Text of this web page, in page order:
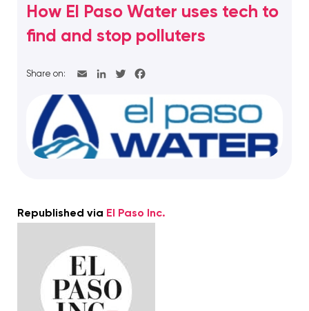
How El Paso Water uses tech to
find and stop polluters
Share on:
Republished via El Paso Inc.